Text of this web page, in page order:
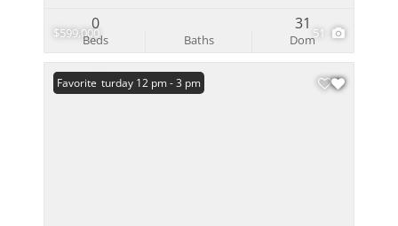
$599,000 51
Beds
0
Baths Dom
31
Open: Saturday 12 pm - 3 pm
Favorite